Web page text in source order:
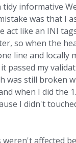
informative
was that I
act like an INI
so when the
line and locally
passed my
was still broken
when I did the
I didn't
affected